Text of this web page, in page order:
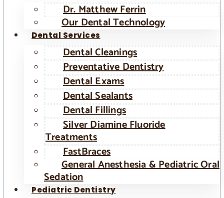
Dr. Matthew Ferrin
Our Dental Technology
Dental Services
Dental Cleanings
Preventative Dentistry
Dental Exams
Dental Sealants
Dental Fillings
Silver Diamine Fluoride
Treatments
FastBraces
General Anesthesia & Pediatric Oral
Sedation
Pediatric Dentistry